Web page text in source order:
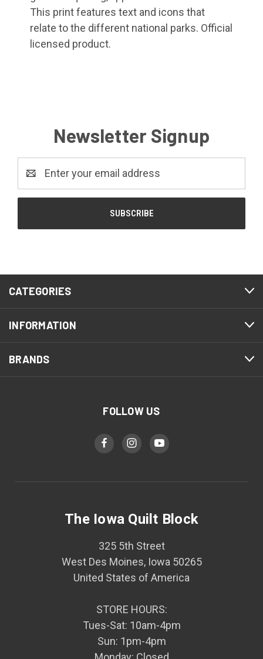
This print features text and icons that
relate to the different national parks. Official
licensed product.
Newsletter Signup
Address
CATEGORIES
INFORMATION
BRANDS
FOLLOW US
The Iowa Quilt Block
325 5th Street
West Des Moines, Iowa 50265
United States of America
STORE HOURS:
Tues-Sat: 10am-4pm
Sun: 1pm-4pm